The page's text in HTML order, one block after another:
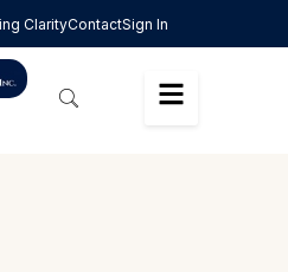
ClarityContactSign In